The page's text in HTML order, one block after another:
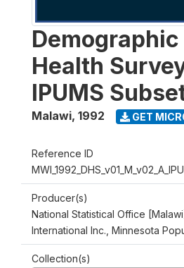
Demographic
Health
IPUMS
Malawi, 1992 GET
Reference ID
Producer(s)
National Statistical Office
International Inc., Minnesota
Collection(s)